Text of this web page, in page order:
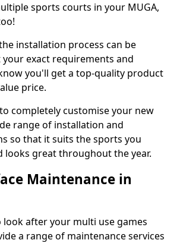
sports courts in your MUGA,
installation process can be
exact requirements and
you'll get a top-quality product
price.
completely customise your new
range of installation and
so that it suits the sports you
looks great throughout the year.
Maintenance in
look after your multi use games
a range of maintenance services